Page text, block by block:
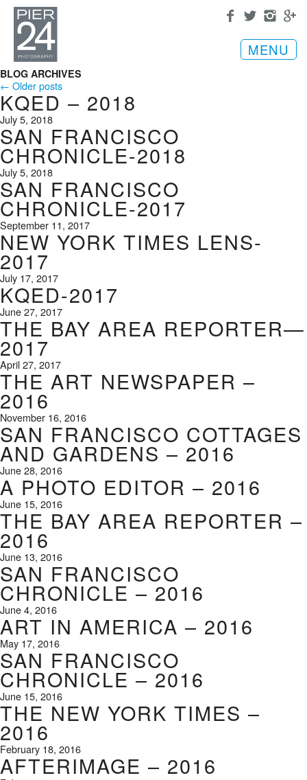
MENU
BLOG ARCHIVES
← Older posts
KQED – 2018
July 5, 2018
SAN FRANCISCO
CHRONICLE-2018
July 5, 2018
SAN FRANCISCO
CHRONICLE-2017
September 11, 2017
NEW YORK TIMES LENS-
2017
July 17, 2017
KQED-2017
June 27, 2017
THE BAY AREA REPORTER—
2017
April 27, 2017
THE ART NEWSPAPER –
2016
November 16, 2016
SAN FRANCISCO COTTAGES
AND GARDENS – 2016
June 28, 2016
A PHOTO EDITOR – 2016
June 15, 2016
THE BAY AREA REPORTER –
2016
June 13, 2016
SAN FRANCISCO
CHRONICLE – 2016
June 4, 2016
ART IN AMERICA – 2016
May 17, 2016
SAN FRANCISCO
CHRONICLE – 2016
June 15, 2016
THE NEW YORK TIMES –
2016
February 18, 2016
AFTERIMAGE – 2016